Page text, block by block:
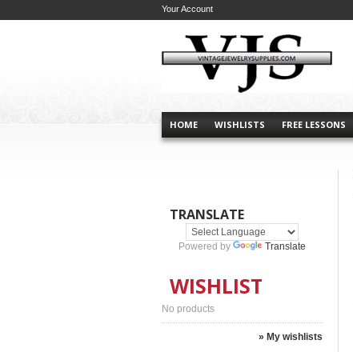
HOME WISHLISTS FREE LESSONS
Your Account
TRANSLATE
Powered by Translate
WISHLIST
No products
» My wishlists